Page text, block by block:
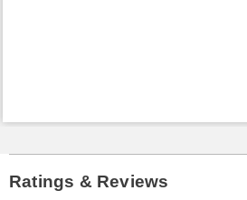
Ratings & Reviews